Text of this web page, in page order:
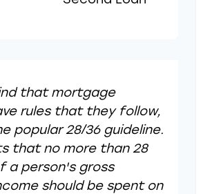
that mortgage
rules that they follow,
popular 28/36 guideline.
that no more than 28
a person's gross
should be spent on